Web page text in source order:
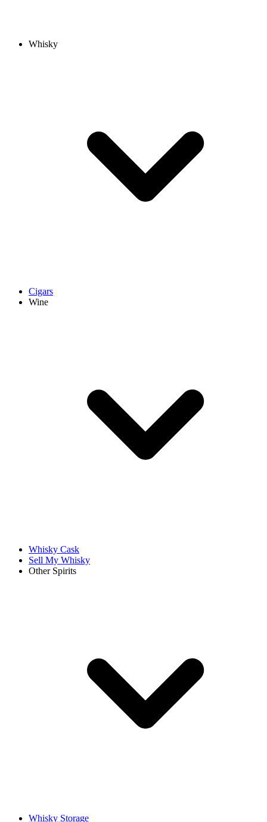
Whisky
Cigars
Wine
Whisky Cask
Sell My Whisky
Other Spirits
Whisky Storage